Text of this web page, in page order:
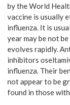
by the World
vaccine is usually
influenza. It is
year may be not
evolves rapidly.
inhibitors
influenza. Their
not appear to be
found in those